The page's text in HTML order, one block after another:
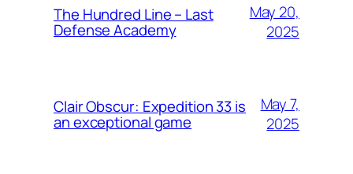
The Hundred Line – Last
Defense Academy
May 20,
2025
Clair Obscur: Expedition 33 is
an exceptional game
May 7,
2025